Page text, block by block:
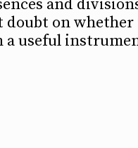
and
on whether
a useful